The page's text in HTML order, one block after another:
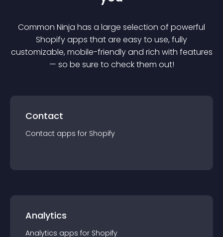
Common Ninja has a large selection of powerful
Shopifyapps that are easy to use, fully
customizable, mobile-friendly and rich with features
— so be sure to check them out!
Contact
Contact apps for Shopify
Analytics
Analytics apps for Shopify